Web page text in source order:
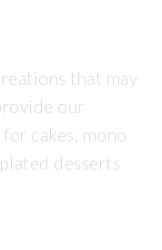
that may
our
cakes, mono
desserts